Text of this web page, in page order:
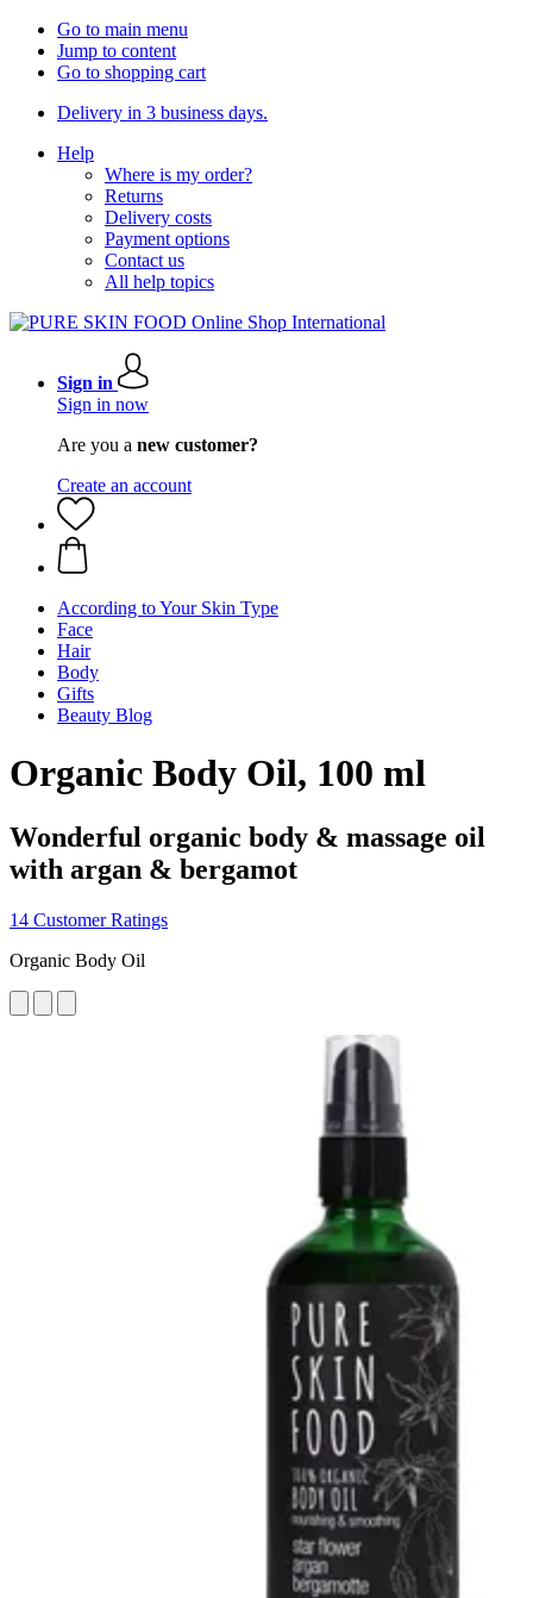
Go to main menu
Jump to content
Go to shopping cart
Delivery in 3 business days.
Help
Where is my order?
Returns
Delivery costs
Payment options
Contact us
All help topics
Sign in
Sign in now
Are you a new customer?
Create an account
According to Your Skin Type
Face
Hair
Body
Gifts
Beauty Blog
Organic Body Oil, 100 ml
Wonderful organic body & massage oil
with argan & bergamot
14 Customer Ratings
Organic Body Oil